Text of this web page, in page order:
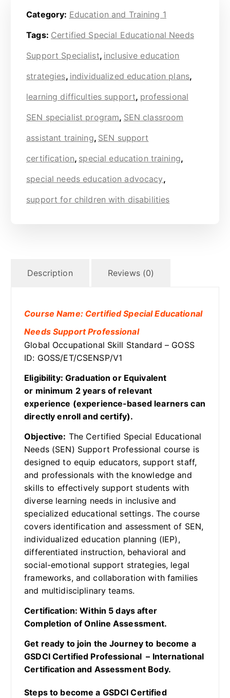
Category: Education and Training 1
Tags: Certified Special Educational Needs
Support Specialist, inclusive education
strategies, individualized education plans,
learning difficulties support, professional
SEN specialist program, SEN classroom
assistant training, SEN support
certification, special education training,
special needs education advocacy,
support for children with disabilities
Description Reviews (0)
Course Name: Certified Special Educational
Needs Support Professional
Global Occupational Skill Standard – GOSS
ID: GOSS/ET/CSENSP/V1
Eligibility: Graduation or Equivalent
or minimum 2 years of relevant
experience (experience-based learners can
directly enroll and certify).
Objective: The Certified Special Educational
Needs (SEN) Support Professional course is
designed to equip educators, support staff,
and professionals with the knowledge and
skills to effectively support students with
diverse learning needs in inclusive and
specialized educational settings. The course
covers identification and assessment of SEN,
individualized education planning (IEP),
differentiated instruction, behavioral and
social-emotional support strategies, legal
frameworks, and collaboration with families
and multidisciplinary teams.
Certification: Within 5 days after
Completion of Online Assessment.
Get ready to join the Journey to become a
GSDCI Certified Professional – International
Certification and Assessment Body.
Steps to become a GSDCI Certified